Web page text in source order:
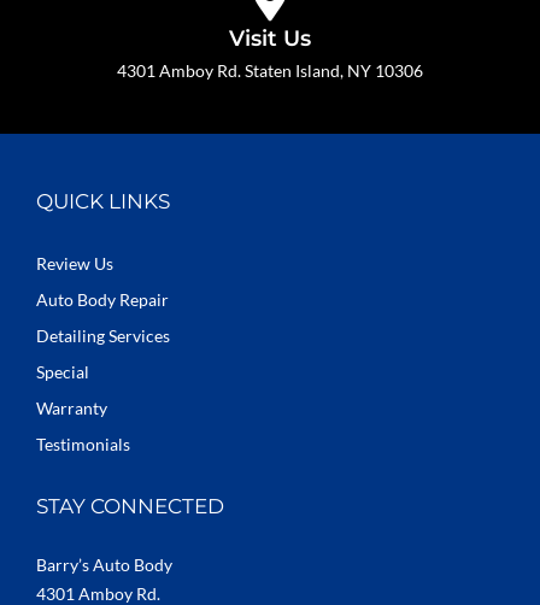
Visit Us
4301 Amboy Rd. Staten Island, NY 10306
QUICK LINKS
Review Us
Auto Body Repair
Detailing Services
Special
Warranty
Testimonials
STAY CONNECTED
Barry’s Auto Body
4301 Amboy Rd.